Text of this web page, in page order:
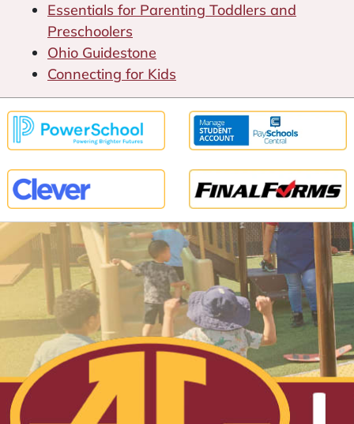
Essentials for Parenting Toddlers and
Preschoolers
Ohio Guidestone
Connecting for Kids